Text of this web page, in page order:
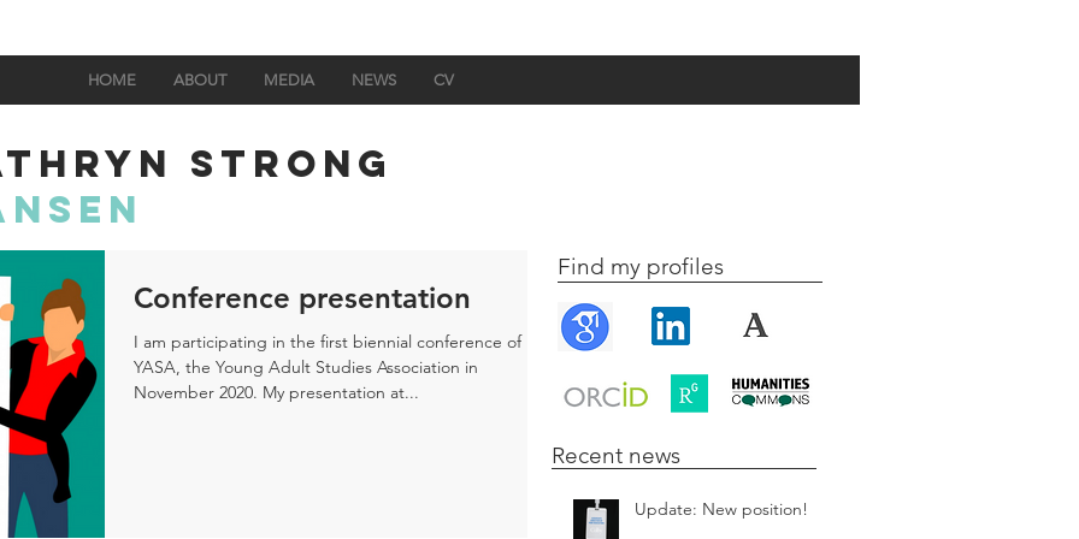
HOME ABOUT MEDIA NEWS CV
STRONG
Conference presentation
I am participating in the first biennial conference of
YASA, the Young Adult Studies Association in
November 2020. My presentation at...
Find my profiles
Recent news
Update: New position!